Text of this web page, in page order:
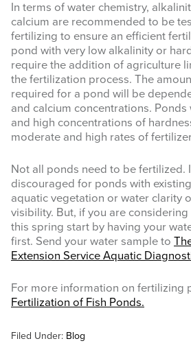
In terms of water chemistry,
calcium are recommended to be
fertilizing to ensure an efficient
pond with very low alkalinity or
require the addition of agriculture
the fertilization process. The
required for a pond will be
and calcium concentrations.
and high concentrations of
moderate and high rates of
Not all ponds need to be fertilized.
discouraged for ponds with
aquatic vegetation or water clarity
visibility. But, if you are
this spring start by having your
first. Send your water sample to
Extension Service Aquatic
For more information on fertilizing
Fertilization of Fish Ponds.
Filed Under: Blog